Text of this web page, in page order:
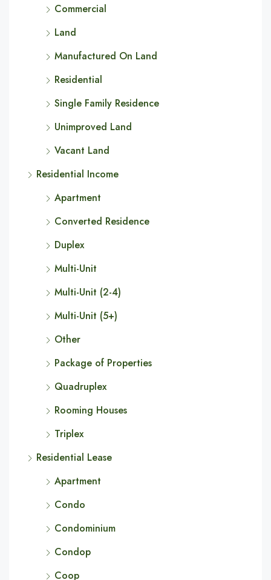
Commercial
Land
Manufactured On Land
Residential
Single Family Residence
Unimproved Land
Vacant Land
Residential Income
Apartment
Converted Residence
Duplex
Multi-Unit
Multi-Unit (2-4)
Multi-Unit (5+)
Other
Package of Properties
Quadruplex
Rooming Houses
Triplex
Residential Lease
Apartment
Condo
Condominium
Condop
Coop